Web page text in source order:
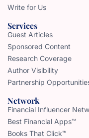
Write for Us
Services
Guest Articles
Sponsored Content
Research Coverage
Author Visibility
Partnership
Network
Financial Influencer
Best Financial Apps™
Books That Click™